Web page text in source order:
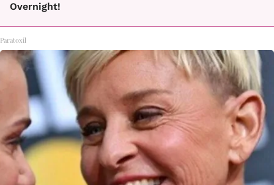
Overnight!
Paratoxil